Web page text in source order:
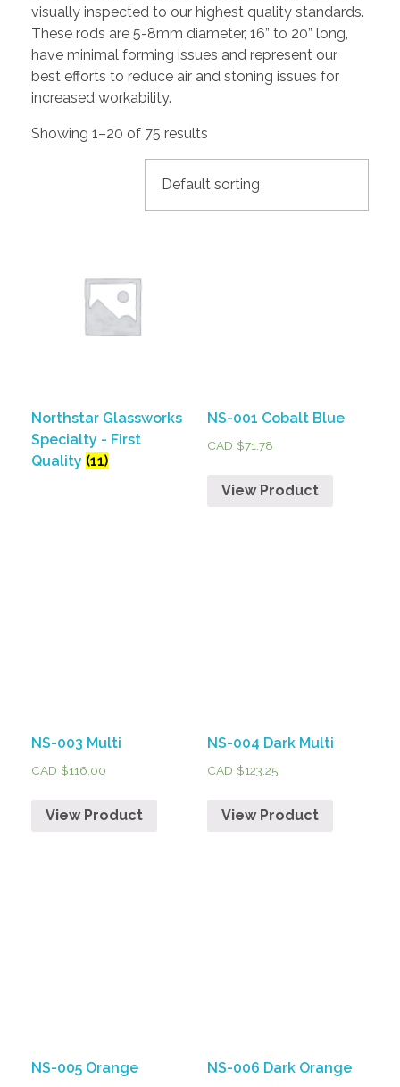
visually inspected to our highest quality standards.
These rods are 5-8mm diameter, 16” to 20” long,
have minimal forming issues and represent our
best efforts to reduce air and stoning issues for
increased workability.
Showing 1–20 of 75 results
Northstar Glassworks
Specialty - First
Quality (11)
NS-001 Cobalt Blue
CAD $71.78
View Product
NS-003 Multi
CAD $116.00
View Product
NS-004 Dark Multi
CAD $123.25
View Product
NS-005 Orange NS-006 Dark Orange